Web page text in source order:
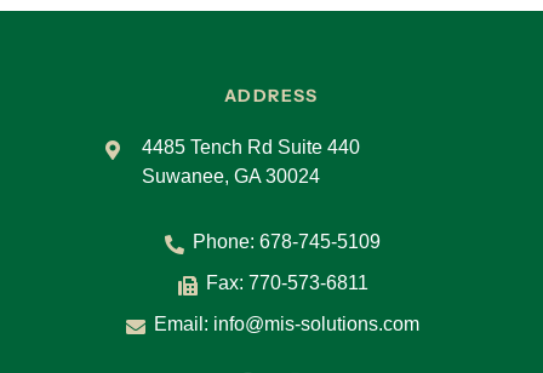
ADDRESS
4485 Tench Rd Suite 440
Suwanee, GA 30024
Phone: 678-745-5109
Fax: 770-573-6811
Email: info@mis-solutions.com